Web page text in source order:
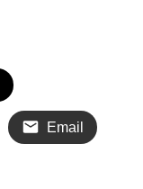
Email